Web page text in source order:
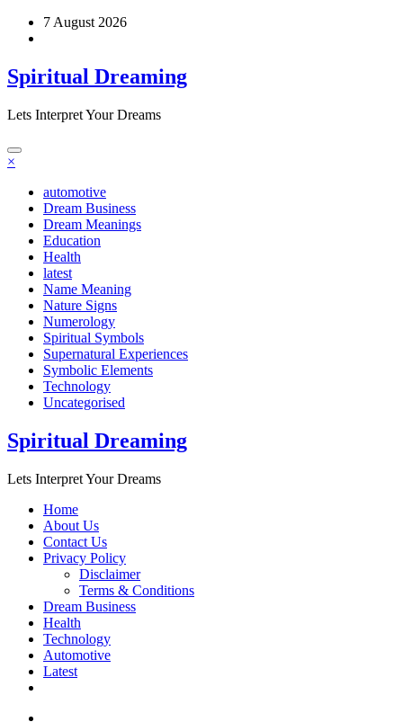
Skip
7 August 2026
Spiritual Dreaming
Lets Interpret Your Dreams
×
automotive
Dream Business
Dream Meanings
Education
Health
latest
Name Meaning
Nature Signs
Numerology
Spiritual Symbols
Supernatural Experiences
Symbolic Elements
Technology
Uncategorised
Spiritual Dreaming
Lets Interpret Your Dreams
Home
About Us
Contact Us
Privacy Policy
Disclaimer
Terms & Conditions
Dream Business
Health
Technology
Automotive
Latest